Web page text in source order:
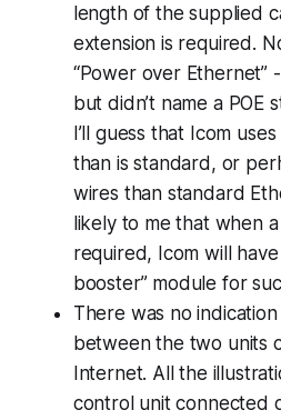
length of the supplied
extension is required.
“Power over Ethernet”
but didn’t name a POE
I’ll guess that Icom
than is standard, or
wires than standard
likely to me that when
required, Icom will
booster” module for
There was no
between the two units
Internet. All the
control unit connected